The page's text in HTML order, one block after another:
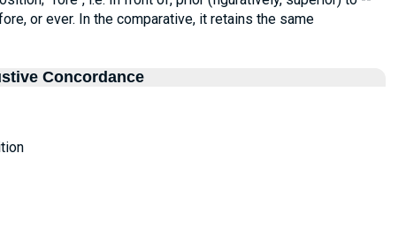
or ever. In the comparative, it retains the same
Concordance